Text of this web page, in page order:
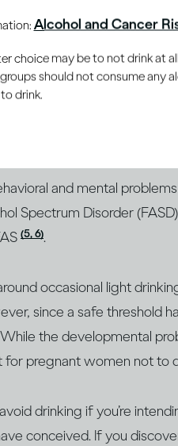
drink passes through the
more frequently you do so,
exposes the baby to
and mental
Spectrum Disorder (FASD)
(5, 6).
occasional light
since a safe threshold
the developmental
for pregnant women not to
drinking if you’re
conceived. If you
Alcohol and Cancer
choice may be to not drink at
should not consume any
drink.